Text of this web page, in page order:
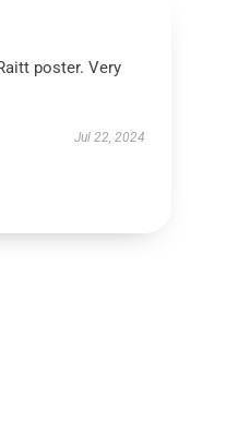
poster. Very
Jul 22, 2024